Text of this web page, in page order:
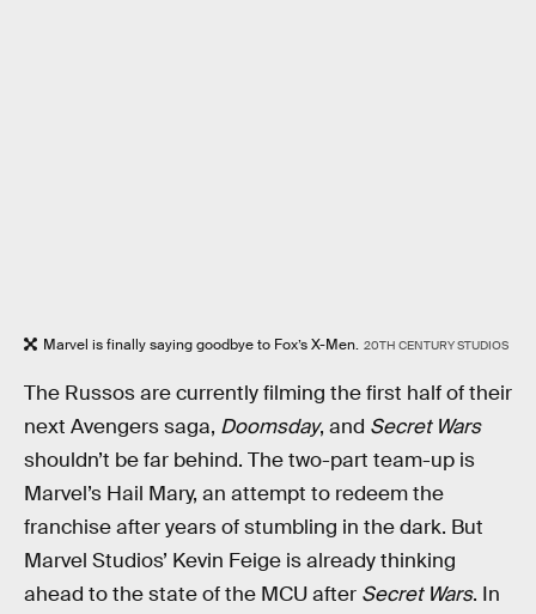
Marvel is finally saying goodbye to Fox’s X-Men. 20TH CENTURY STUDIOS
The Russos are currently filming the first half of their
next Avengers saga, Doomsday, and Secret Wars
shouldn’t be far behind. The two-part team-up is
Marvel’s Hail Mary, an attempt to redeem the
franchise after years of stumbling in the dark. But
Marvel Studios’ Kevin Feige is already thinking
ahead to the state of the MCU after Secret Wars. In